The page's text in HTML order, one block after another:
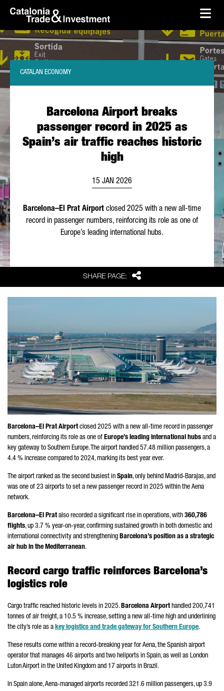
Skip to Main Content
skip-to-content
SHARE PAGE: Share
Barcelona Airport breaks
passenger record in 2025 as
Spain’s air traffic reaches historic
high
CATALAN ECONOMY
15 JAN 2026
Barcelona–El Prat Airport closed 2025 with a new all-time
record in passenger numbers, reinforcing its role as one of
Europe’s leading international hubs.
Barcelona–El PratAirportclosed 2025 with a new all-time record in passenger
numbers, reinforcing its role as one of Europe’s leading international hubs and a
key gateway to Southern Europe. The airport handled 57.48 million passengers, a
4.4 % increase compared to 2024, marking its best year ever.
The airport ranked as the second busiest in Spain, only behind Madrid-Barajas, and
was one of 23 airports to set a new passenger record in 2025 within the Aena
network.
Barcelona–El Pratalso recorded a significant rise in operations, with 360,786
flights, up 3.7 % year-on-year, confirming sustained growth in both domestic and
international connectivity and strengthening Barcelona’s position as a strategic
air hub in the Mediterranean.
Record cargo traffic reinforces Barcelona’s
logistics role
Cargo traffic reached historic levels in 2025.Barcelona Airporthandled 200,741
tonnes of air freight, a 10.5 % increase, setting a new all-time high and underlining
the city’s role as a key logistics and trade gateway for Southern Europe.
These results come within a record-breaking year forAena, the Spanish airport
operator that manages 46 airports and two heliports in Spain, as well as London
Luton Airport in the United Kingdom and 17 airports in Brazil.
In Spain alone,Aena-managed airports recorded 321.6 million passengers, up 3.9